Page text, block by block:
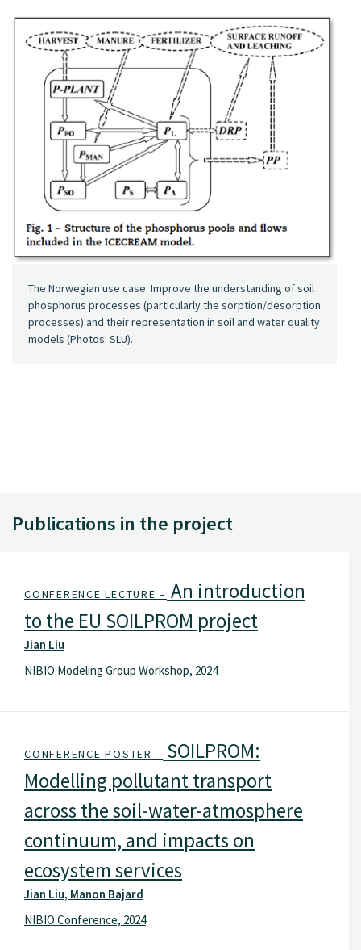
The Norwegian use case: Improve the understanding of soil
phosphorus processes (particularly the sorption/desorption
processes) and their representation in soil and water quality
models (Photos: SLU).
Publications in the project
CONFERENCE LECTURE – An introduction
to the EU SOILPROM project
Jian Liu
NIBIO Modeling Group Workshop, 2024
CONFERENCE POSTER – SOILPROM:
Modelling pollutant transport
across the soil-water-atmosphere
continuum, and impacts on
ecosystem services
Jian Liu, Manon Bajard
NIBIO Conference, 2024